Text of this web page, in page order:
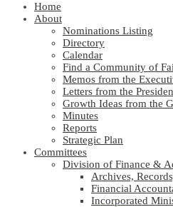
Home
About
Nominations Listing
Directory
Calendar
Find a Community of
Memos from the
Letters from the
Growth Ideas from the
Minutes
Reports
Strategic Plan
Committees
Division of Finance &
Archives,
Financial
Incorporated